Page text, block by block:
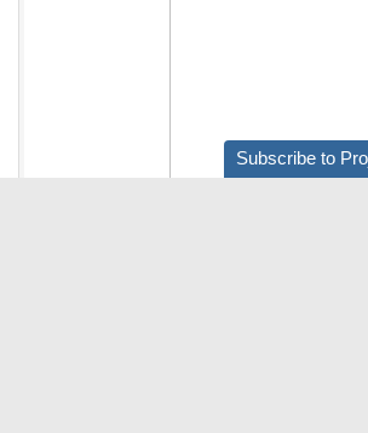
Subscribe to